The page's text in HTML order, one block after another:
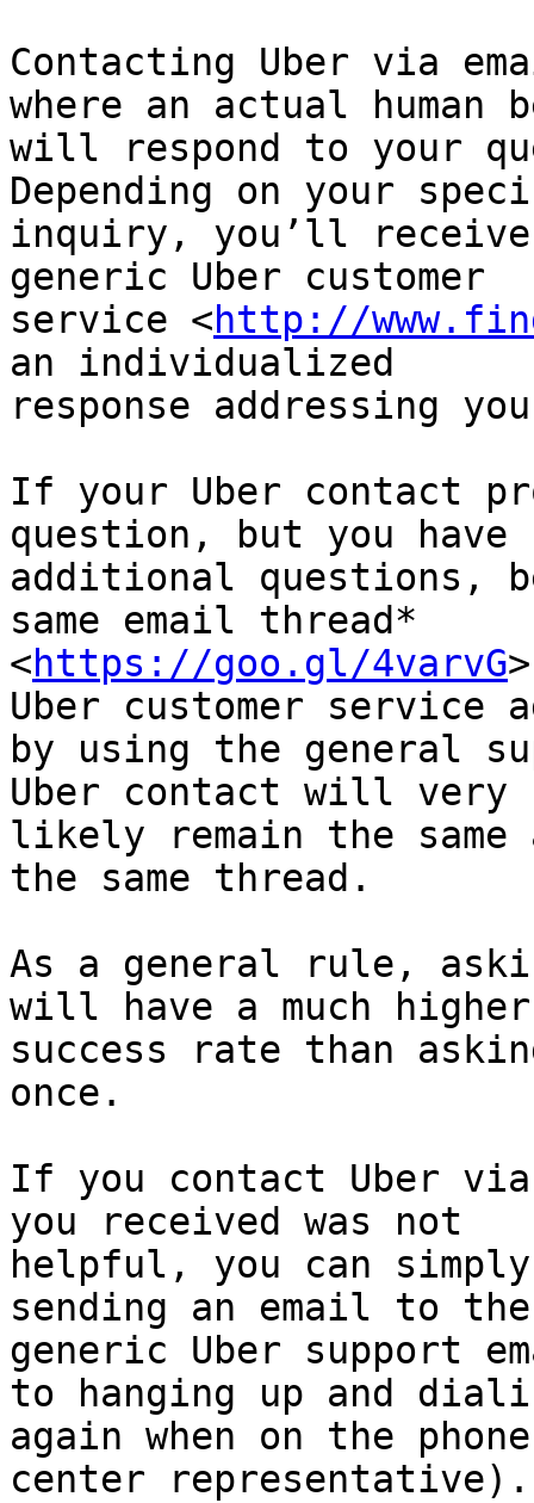
Contacting Uber via
where an actual human
will respond to your
Depending on your
inquiry, you’ll
generic Uber customer
service <http://
an individualized
response addressing
If your Uber contact
question, but you have
additional questions,
same email thread*
<https://goo.gl/4varvG
Uber customer service
by using the general
Uber contact will very
likely remain the same
the same thread.
As a general rule,
will have a much higher
success rate than
once.
If you contact Uber
you received was not
helpful, you can
sending an email to the
generic Uber support
to hanging up and
again when on the
center representative).